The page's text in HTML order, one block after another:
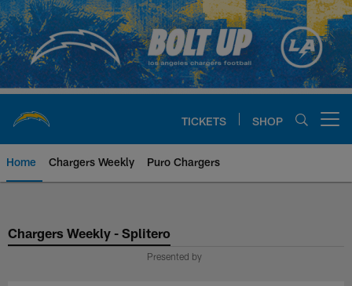
Skip
to
main
content
TICKETS SHOP
Home Chargers Weekly Puro Chargers
Chargers Official Site | Los
Chargers Weekly - Splitero
Presented by